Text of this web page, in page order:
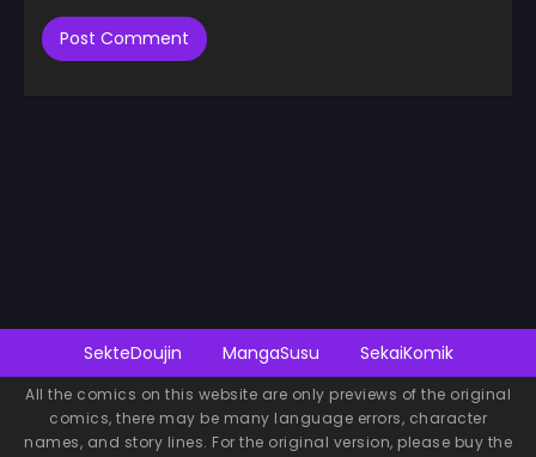
SekteDoujin MangaSusu SekaiKomik
All the comics on this website are only previews of the original
comics, there may be many language errors, character
names, and story lines. For the original version, please buy the